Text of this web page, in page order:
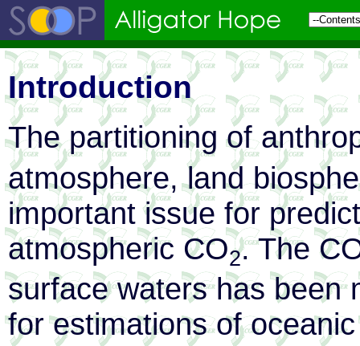
Introduction
The partitioning of
atmosphere, land
important issue for
atmospheric CO2. The
surface waters has been
for estimations of